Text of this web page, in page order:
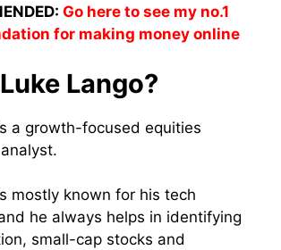
Go here to see my no.1
for making money online
Lango?
a growth-focused equities
mostly known for his tech
he always helps in identifying
small-cap stocks and